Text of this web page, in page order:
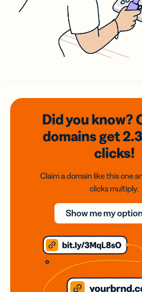
Did you know?
domainsget
clicks!
Claim a domain like this one
clicks multiply.
Show me my